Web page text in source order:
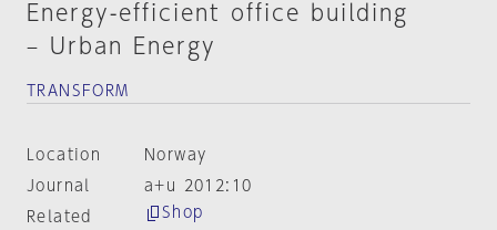
Energy-efficient office building
– Urban Energy
TRANSFORM
Location
Norway
Journal
a+u 2012:10
Related
Shop